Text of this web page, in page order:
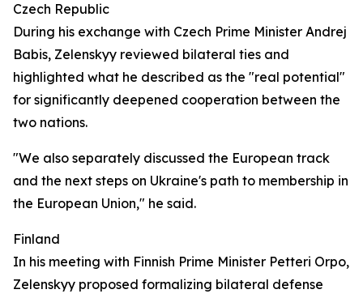
Czech Republic
During his exchange with Czech Prime Minister Andrej
Babis, Zelenskyy reviewed bilateral ties and
highlighted what he described as the "real potential"
for significantly deepened cooperation between the
two nations.
"We also separately discussed the European track
and the next steps on Ukraine's path to membership in
the European Union," he said.
Finland
In his meeting with Finnish Prime Minister Petteri Orpo,
Zelenskyy proposed formalizing bilateral defense